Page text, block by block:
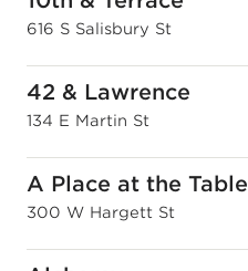
616 S Salisbury St
42 & Lawrence
134 E Martin St
A Place at the Table
300 W Hargett St